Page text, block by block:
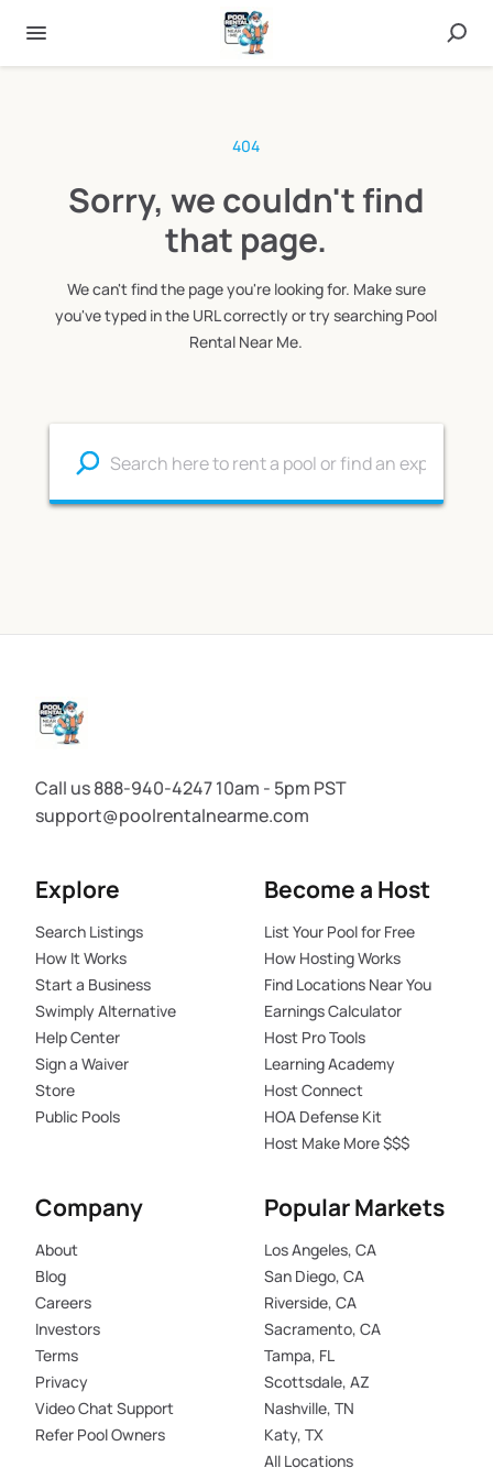
404
Sorry, we couldn't find
that page.
We can't find the page you're looking for. Make sure
you've typed in the URL correctly or try searching Pool
Rental Near Me.
Call us 888-940-4247 10am - 5pm PST
support@poolrentalnearme.com
Explore
Search Listings
How It Works
Start a Business
Swimply Alternative
Help Center
Sign a Waiver
Store
Public Pools
Become a Host
List Your Pool for Free
How Hosting Works
Find Locations Near You
Earnings Calculator
Host Pro Tools
Learning Academy
Host Connect
HOA Defense Kit
Host Make More $$$
Company
About
Blog
Careers
Investors
Terms
Privacy
Video Chat Support
Refer Pool Owners
Popular Markets
Los Angeles, CA
San Diego, CA
Riverside, CA
Sacramento, CA
Tampa, FL
Scottsdale, AZ
Nashville, TN
Katy, TX
All Locations